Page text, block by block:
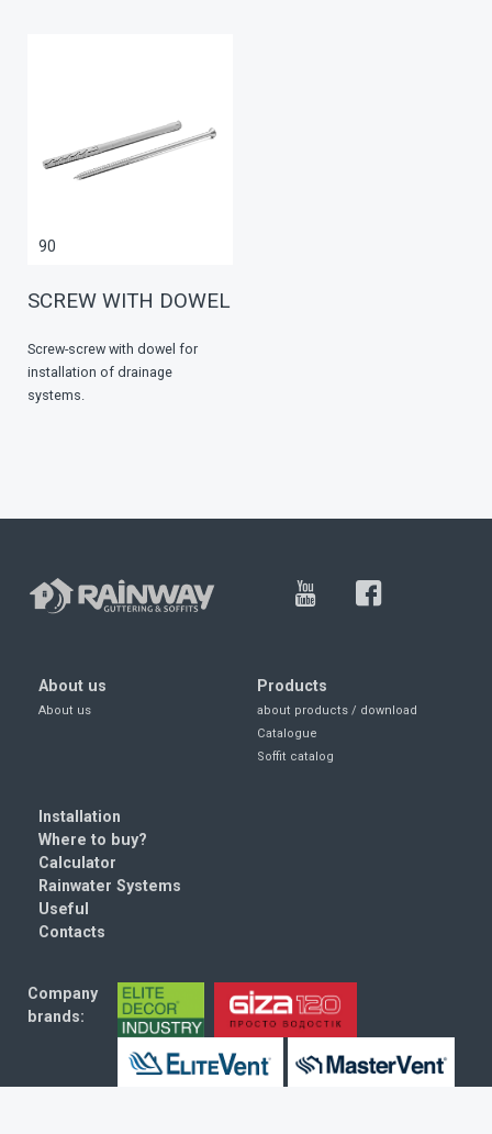
90
SCREW WITH DOWEL
Screw-screw with dowel for
installation of drainage
systems.
About us
About us
Products
about products / download
Catalogue
Soffit catalog
Installation
Where to buy?
Calculator
Rainwater Systems
Useful
Contacts
Company
brands: